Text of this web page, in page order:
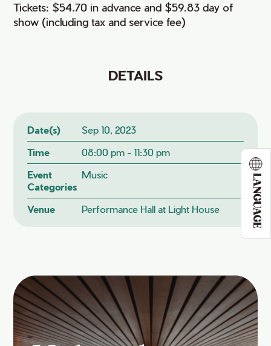
LANGUAGE
Tickets: $54.70 in advance and $59.83 day of
show (including tax and service fee)
DETAILS
Date(s)
Sep 10, 2023
Time
08:00 pm - 11:30 pm
Event
Categories
Music
Venue Performance Hall at Light House